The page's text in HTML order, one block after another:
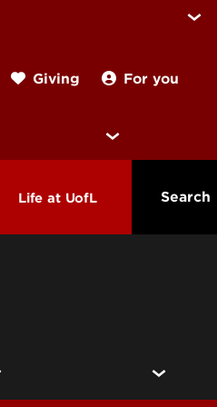
Giving For you
Life at UofL Search